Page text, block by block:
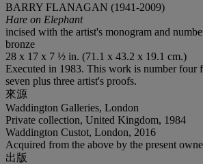
BARRY FLANAGAN (1941-2009)
Hare on Elephant
incised with the artist's monogram and
bronze
28 x 17 x 7 ½ in. (71.1 x 43.2 x 19.1 cm.)
Executed in 1983. This work is number four
seven plus three artist's proofs.
來源
Waddington Galleries, London
Private collection, United Kingdom, 1984
Waddington Custot, London, 2016
Acquired from the above by the present
出版